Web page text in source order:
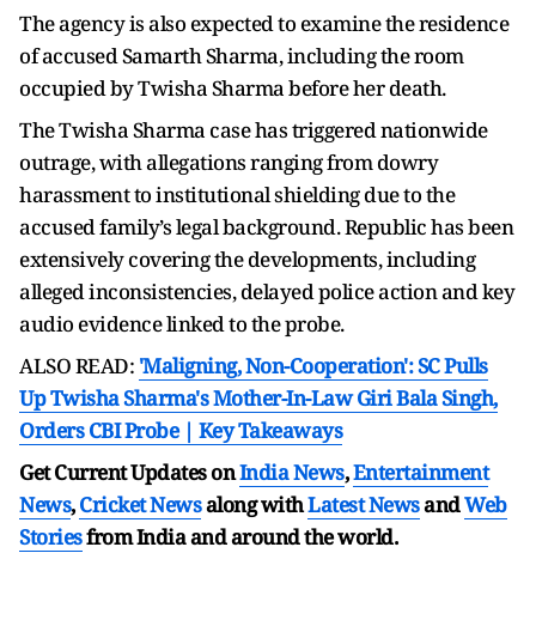
The agency is also expected to examine the residence
of accused Samarth Sharma, including the room
occupied by Twisha Sharma before her death.
The Twisha Sharma case has triggered nationwide
outrage, with allegations ranging from dowry
harassment to institutional shielding due to the
accused family’s legal background. Republic has been
extensively covering the developments, including
alleged inconsistencies, delayed police action and key
audio evidence linked to the probe.
ALSO READ: 'Maligning, Non-Cooperation': SC Pulls
Up Twisha Sharma's Mother-In-Law Giri Bala Singh,
Orders CBI Probe | Key Takeaways
Get Current Updates onIndia News,Entertainment
News,Cricket Newsalong withLatest NewsandWeb
Storiesfrom India andaround the world.